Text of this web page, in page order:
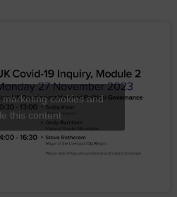
cookies and
this content